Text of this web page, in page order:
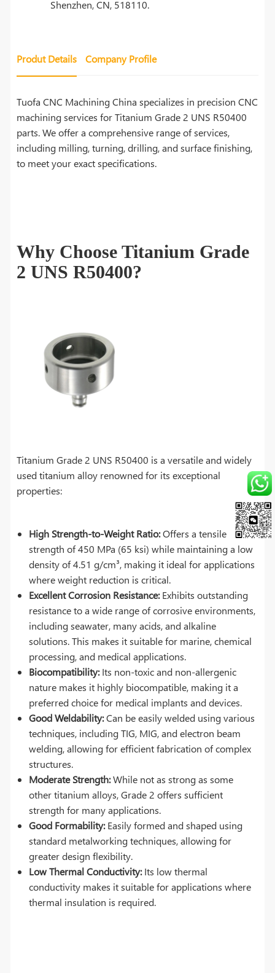
Produt Details Company Profile
Tuofa CNC Machining China specializes in precision CNC
machining services for Titanium Grade 2 UNS R50400
parts. We offer a comprehensive range of services,
including milling, turning, drilling, and surface finishing,
to meet your exact specifications.
Why Choose Titanium Grade
2 UNS R50400?
Titanium Grade 2 UNS R50400 is a versatile and widely
used titanium alloy renowned for its exceptional
properties:
High Strength-to-Weight Ratio:Offers a tensile
strength of 450 MPa (65 ksi) while maintaining a low
density of 4.51 g/cm³, making it ideal for applications
where weight reduction is critical.
Excellent Corrosion Resistance:Exhibits outstanding
resistance to a wide range of corrosive environments,
including seawater, many acids, and alkaline
solutions. This makes it suitable for marine, chemical
processing, and medical applications.
Biocompatibility:Its non-toxic and non-allergenic
nature makes it highly biocompatible, making it a
preferred choice for medical implants and devices.
Good Weldability:Can be easily welded using various
techniques, including TIG, MIG, and electron beam
welding, allowing for efficient fabrication of complex
structures.
Moderate Strength:While not as strong as some
other titanium alloys, Grade 2 offers sufficient
strength for many applications.
Good Formability:Easily formed and shaped using
standard metalworking techniques, allowing for
greater design flexibility.
Low Thermal Conductivity:Its low thermal
conductivity makes it suitable for applications where
thermal insulation is required.
Shenzhen, CN, 518110.